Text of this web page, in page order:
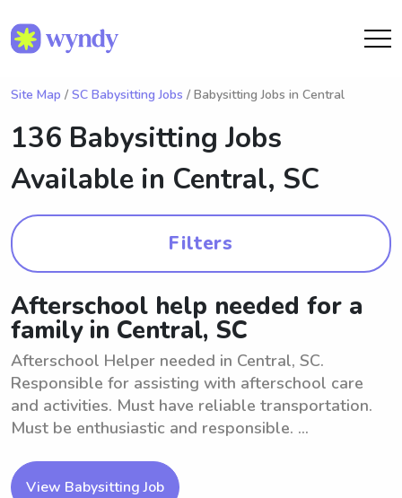
Site Map / SC Babysitting Jobs / Babysitting Jobs in Central
136 Babysitting Jobs
Available in Central, SC
Filters
Afterschool help needed for a
family in Central, SC
Afterschool Helper needed in Central, SC.
Responsible for assisting with afterschool care
and activities. Must have reliable transportation.
Must be enthusiastic and responsible. ...
View Babysitting Job